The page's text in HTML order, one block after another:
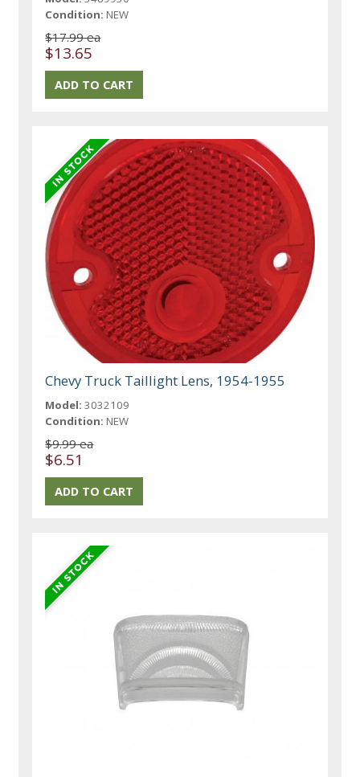
Condition: NEW
$17.99 ea
$13.65
Chevy Truck Taillight Lens, 1954-1955
Model: 3032109
Condition: NEW
$9.99 ea
$6.51